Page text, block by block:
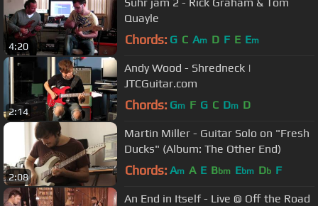
4:20
Quayle
Chords: G C Am D F E Em
2:14
Andy Wood - Shredneck |
JTCGuitar.com
Chords: Gm F G C Dm D
2:08
Martin Miller - Guitar Solo on "Fresh
Ducks" (Album: The Other End)
Chords: Am A E Bbm Ebm Db F
An End in Itself - Live @ Off the Road